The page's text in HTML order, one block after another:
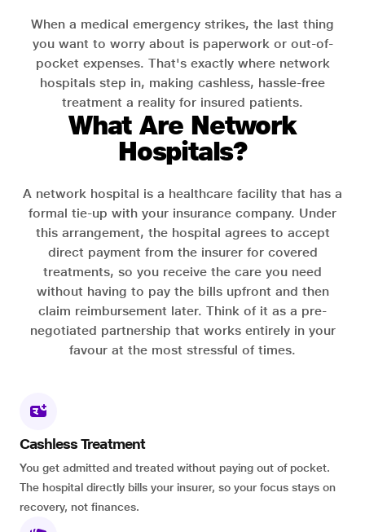
When a medical emergency strikes, the last thing
you want to worry about is paperwork or out-of-
pocket expenses. That's exactly where network
hospitals step in, making cashless, hassle-free
treatment a reality for insured patients.
What Are Network
Hospitals?
A network hospital is a healthcare facility that has a
formal tie-up with your insurance company. Under
this arrangement, the hospital agrees to accept
direct payment from the insurer for covered
treatments, so you receive the care you need
without having to pay the bills upfront and then
claim reimbursement later. Think of it as a pre-
negotiated partnership that works entirely in your
favour at the most stressful of times.
Cashless Treatment
You get admitted and treated without paying out of pocket.
The hospital directly bills your insurer, so your focus stays on
recovery, not finances.